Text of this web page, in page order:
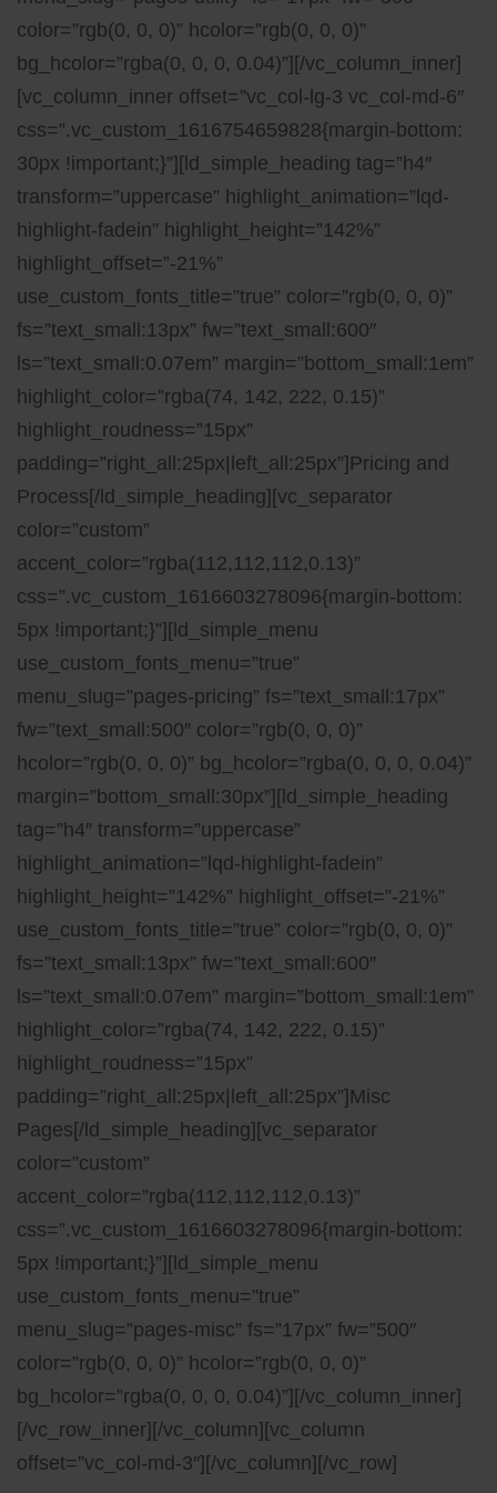
color=”rgb(0, 0, 0)” hcolor=”rgb(0, 0, 0)”
bg_hcolor=”rgba(0, 0, 0, 0.04)”][/vc_column_inner]
[vc_column_inner offset=”vc_col-lg-3 vc_col-md-6″
css=”.vc_custom_1616754659828{margin-bottom:
30px !important;}”][ld_simple_heading tag=”h4″
transform=”uppercase” highlight_animation=”lqd-
highlight-fadein” highlight_height=”142%”
highlight_offset=”-21%”
use_custom_fonts_title=”true” color=”rgb(0, 0, 0)”
fs=”text_small:13px” fw=”text_small:600″
ls=”text_small:0.07em” margin=”bottom_small:1em”
highlight_color=”rgba(74, 142, 222, 0.15)”
highlight_roudness=”15px”
padding=”right_all:25px|left_all:25px”]Pricing and
Process[/ld_simple_heading][vc_separator
color=”custom”
accent_color=”rgba(112,112,112,0.13)”
css=”.vc_custom_1616603278096{margin-bottom:
5px !important;}”][ld_simple_menu
use_custom_fonts_menu=”true”
menu_slug=”pages-pricing” fs=”text_small:17px”
fw=”text_small:500″ color=”rgb(0, 0, 0)”
hcolor=”rgb(0, 0, 0)” bg_hcolor=”rgba(0, 0, 0, 0.04)”
margin=”bottom_small:30px”][ld_simple_heading
tag=”h4″ transform=”uppercase”
highlight_animation=”lqd-highlight-fadein”
highlight_height=”142%” highlight_offset=”-21%”
use_custom_fonts_title=”true” color=”rgb(0, 0, 0)”
fs=”text_small:13px” fw=”text_small:600″
ls=”text_small:0.07em” margin=”bottom_small:1em”
highlight_color=”rgba(74, 142, 222, 0.15)”
highlight_roudness=”15px”
padding=”right_all:25px|left_all:25px”]Misc
Pages[/ld_simple_heading][vc_separator
color=”custom”
accent_color=”rgba(112,112,112,0.13)”
css=”.vc_custom_1616603278096{margin-bottom:
5px !important;}”][ld_simple_menu
use_custom_fonts_menu=”true”
menu_slug=”pages-misc” fs=”17px” fw=”500″
color=”rgb(0, 0, 0)” hcolor=”rgb(0, 0, 0)”
bg_hcolor=”rgba(0, 0, 0, 0.04)”][/vc_column_inner]
[/vc_row_inner][/vc_column][vc_column
offset=”vc_col-md-3″][/vc_column][/vc_row]